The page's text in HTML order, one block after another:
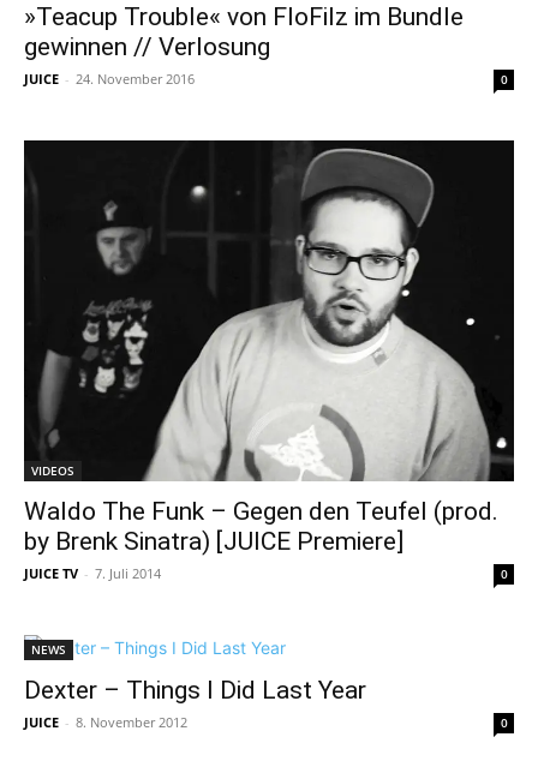
»Teacup Trouble« von FloFilz im Bundle
gewinnen // Verlosung
JUICE - 24. November 2016 0
VIDEOS
Waldo The Funk – Gegen den Teufel (prod.
by Brenk Sinatra) [JUICE Premiere]
JUICE TV - 7. Juli 2014 0
NEWS
Dexter – Things I Did Last Year
JUICE - 8. November 2012 0